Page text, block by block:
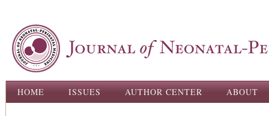
Main menu
HOME ISSUES AUTHOR CENTER ABOUT